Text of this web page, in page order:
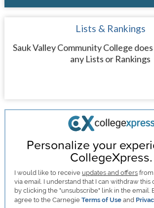
Lists & Rankings
Sauk Valley Community College
any Lists or Rankings
Personalize your
CollegeXpress.
I would like to receive updates and offers
via email. I understand that I can withdraw this
by clicking the "unsubscribe" link in the email.
agree to the CarnegieTerms of Use and